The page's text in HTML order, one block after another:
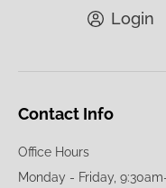
Login
Contact Info
Office Hours
Monday - Friday,